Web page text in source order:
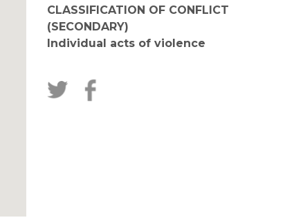
CLASSIFICATION OF CONFLICT
(SECONDARY)
Individual acts of violence